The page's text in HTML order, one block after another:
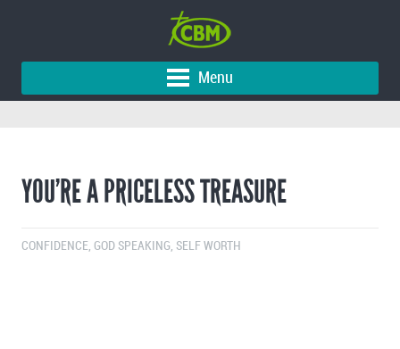
Menu
YOU’RE A PRICELESS TREASURE
CONFIDENCE GOD SPEAKING SELF WORTH